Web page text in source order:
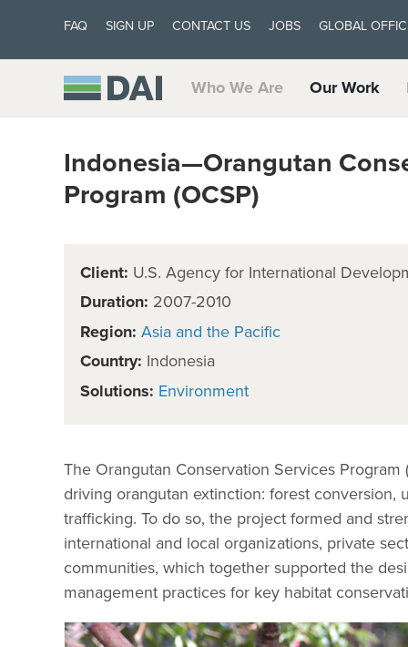
FAQ SIGN UP CONTACT US JOBS GLOBAL
Who We Are Our Work
Indonesia—Orangutan
Program (OCSP)
Client: U.S. Agency for International
Duration: 2007-2010
Region: Asia and the Pacific
Country: Indonesia
Solutions: Environment
The Orangutan Conservation Services Program
driving orangutan extinction: forest conversion,
trafficking. To do so, the project formed and
international and local organizations, private
communities, which together supported the
management practices for key habitat